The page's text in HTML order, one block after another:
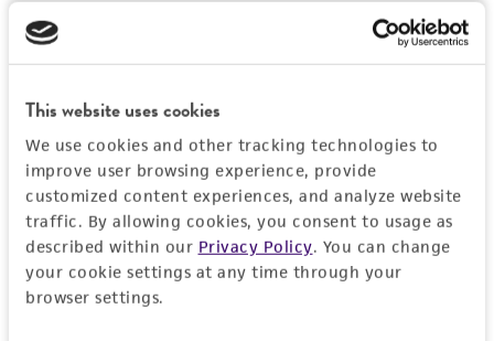
This website uses cookies
We use cookies and other tracking technologies to
improve user browsing experience, provide
customized content experiences, and analyze website
traffic. By allowing cookies, you consent to usage as
described within our Privacy Policy. You can change
your cookie settings at any time through your
browser settings.
Log In
Don't have a profile?Create one now.